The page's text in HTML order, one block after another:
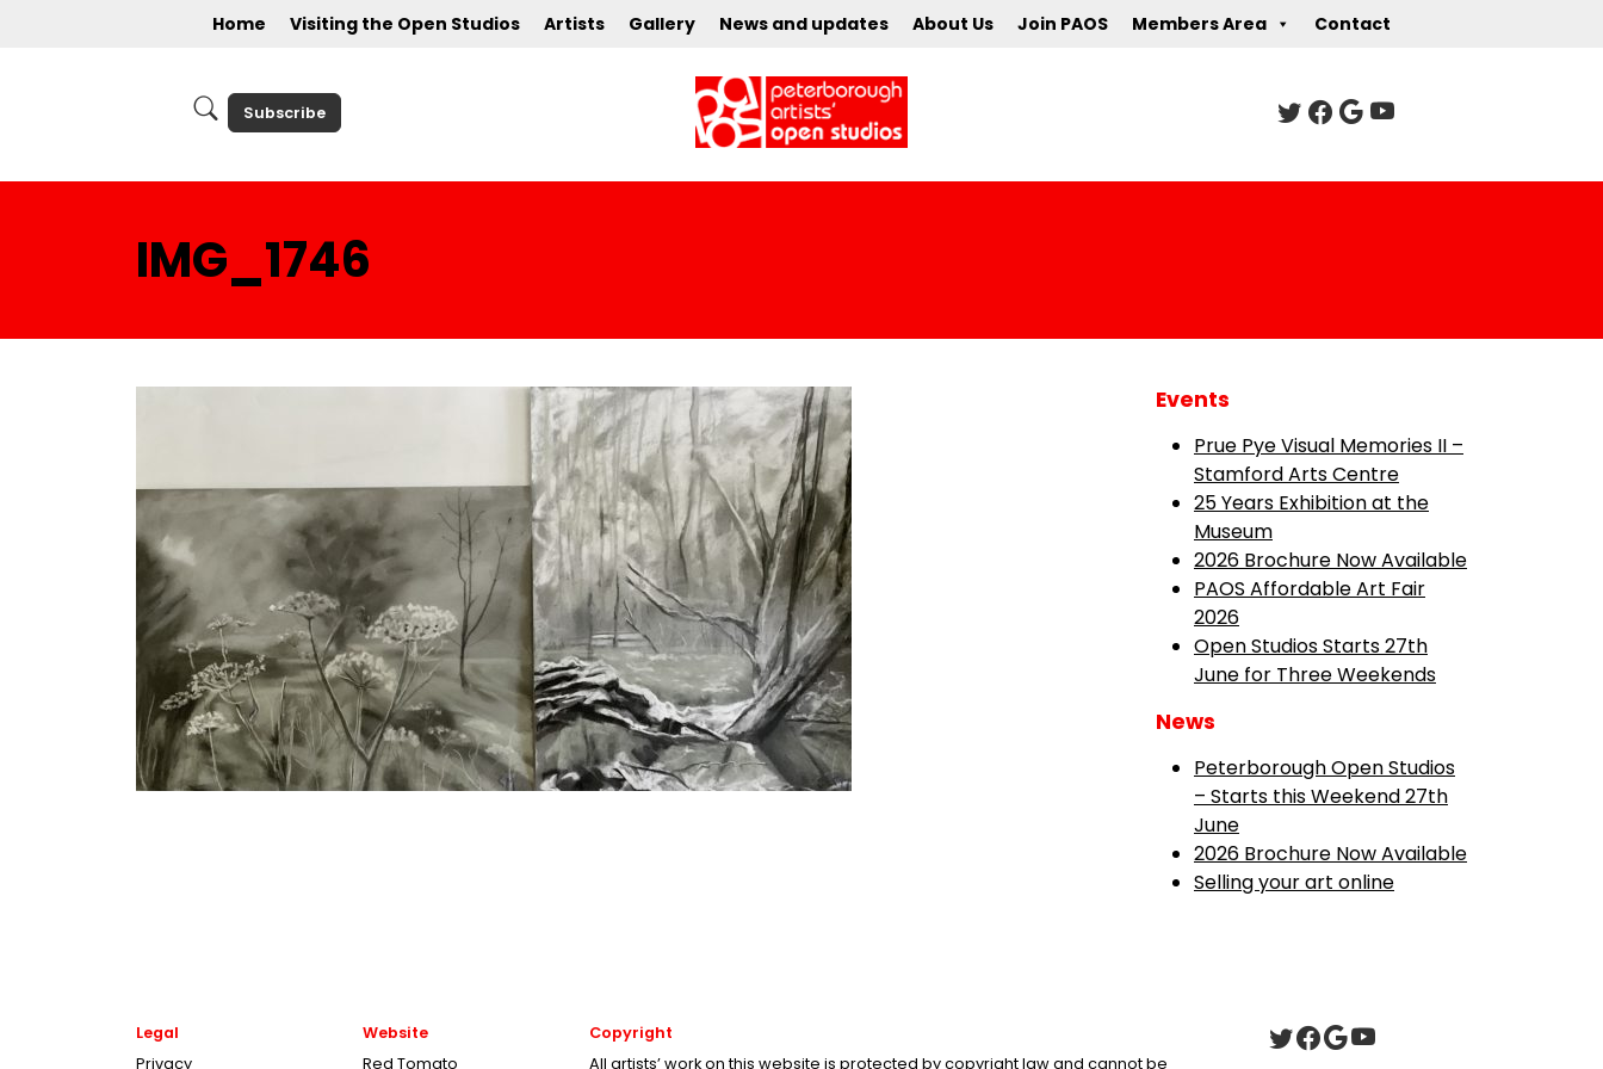
Home Visiting the Open Studios Artists Gallery News and updates About Us Join PAOS Members Area Contact
Subscribe
IMG_1746
Events
Prue Pye Visual Memories II –
Stamford Arts Centre
25 Years Exhibition at the
Museum
2026 Brochure Now Available
PAOS Affordable Art Fair
2026
Open Studios Starts 27th
June for Three Weekends
News
Peterborough Open Studios
– Starts this Weekend 27th
June
2026 Brochure Now Available
Selling your art online
Legal
Privacy
Website
Red Tomato
Copyright
All artists’ work on this website is protected by copyright law and cannot be